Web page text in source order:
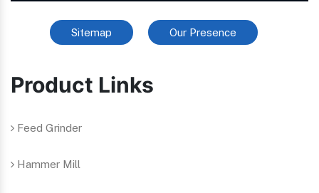
Sitemap Our Presence
Product Links
Feed Grinder
Hammer Mill